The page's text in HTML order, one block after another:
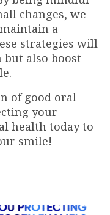
changes, we
a
strategies will
also boost
of good oral
your
health today to
smile!